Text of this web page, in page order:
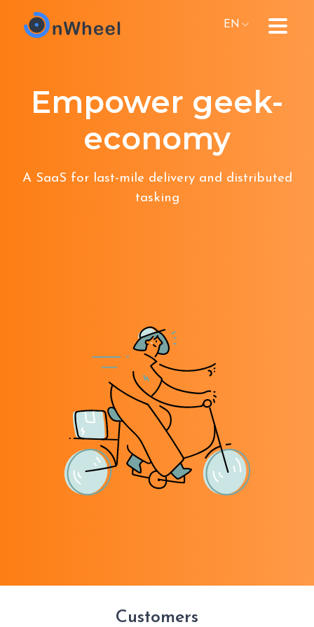
EN
Empower geek-
economy
A SaaS for last-mile delivery and distributed
tasking
Customers